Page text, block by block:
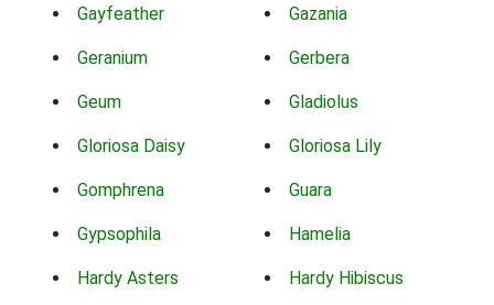
Gayfeather Gazania
Geranium Gerbera
Geum Gladiolus
Gloriosa Daisy Gloriosa Lily
Gomphrena Guara
Gypsophila Hamelia
Hardy Asters Hardy Hibiscus